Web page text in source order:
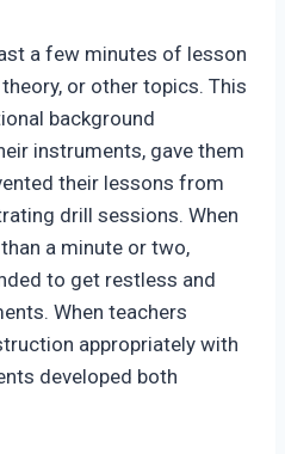
a few minutes of lesson
or other topics. This
background
instruments, gave them
their lessons from
drill sessions. When
a minute or two,
to get restless and
When teachers
appropriately with
developed both